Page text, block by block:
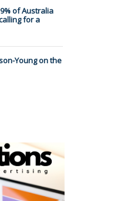
of Australia
for a
Young on the